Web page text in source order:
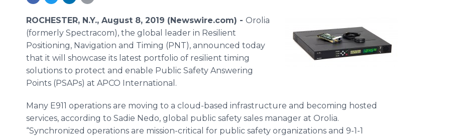
ROCHESTER, N.Y., August 8, 2019 (Newswire.com) - Orolia
(formerly Spectracom), the global leader in Resilient
Positioning, Navigation and Timing (PNT), announced today
that it will showcase its latest portfolio of resilient timing
solutions to protect and enable Public Safety Answering
Points (PSAPs) at APCO International.
Many E911 operations are moving to a cloud-based infrastructure and becoming hosted
services, according to Sadie Nedo, global public safety sales manager at Orolia.
“Synchronized operations are mission-critical for public safety organizations and 9-1-1